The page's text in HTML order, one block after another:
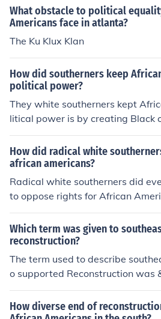
an infringement on their rights
nted the presence of federal
of laws that protected the rights
ance to Reconstruction efforts, as
t humiliated and marginalized in
What obstacle to political
Americans face in atlanta?
The Ku Klux Klan
How did southerners keep
political power?
They white southerners kept
litical power is by creating Black
How did radical white
african americans?
Radical white southerners did
to oppose rights for African
te southerners would African
nd pay outrageous fees in order
Which term was given to
reconstruction?
The term used to describe
o supported Reconstruction was
ot; Scalawags were typically
ied with the Republican Party
med at rebuilding the South and
How diverse end of